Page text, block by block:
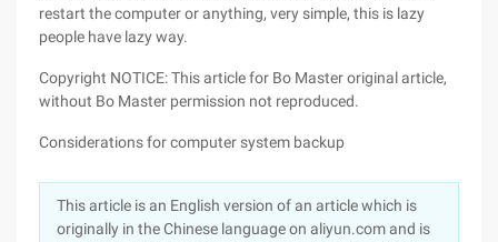
restart the computer or anything, very simple, this is lazy
people have lazy way.
Copyright NOTICE: This article for Bo Master original article,
without Bo Master permission not reproduced.
Considerations for computer system backup
This article is an English version of an article which is
originally in the Chinese language on aliyun.com and is